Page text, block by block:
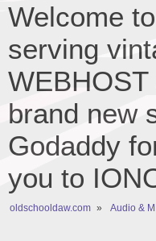
Welcome
serving
brand new
Godaddy
you to
oldschooldaw.com » Audio &